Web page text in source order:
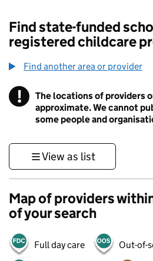
Find state-funded
registered childcare
Find another area or provider
! Information
The locations of providers
approximate. We cannot
some people and
View as list
Map of providers
of your search
Full day care Out-of-